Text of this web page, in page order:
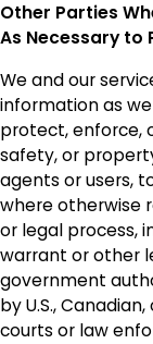
Other Parties
As Necessary to
We and our
information as
protect, enforce,
safety, or
agents or users,
where otherwise
or legal process,
warrant or other
government
by U.S.,
courts or law